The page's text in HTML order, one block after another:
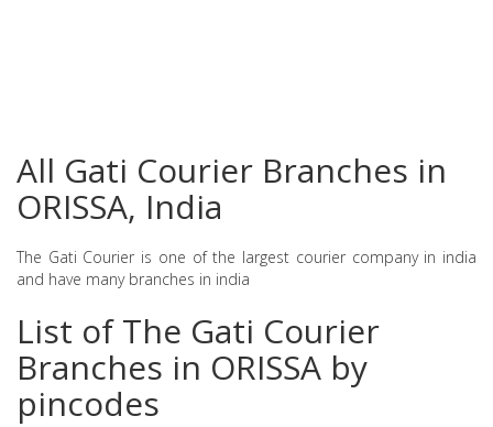
All Gati Courier Branches in
ORISSA, India
The Gati Courier is one of the largest courier company in india
and have many branches in india
List of The Gati Courier
Branches in ORISSA by
pincodes